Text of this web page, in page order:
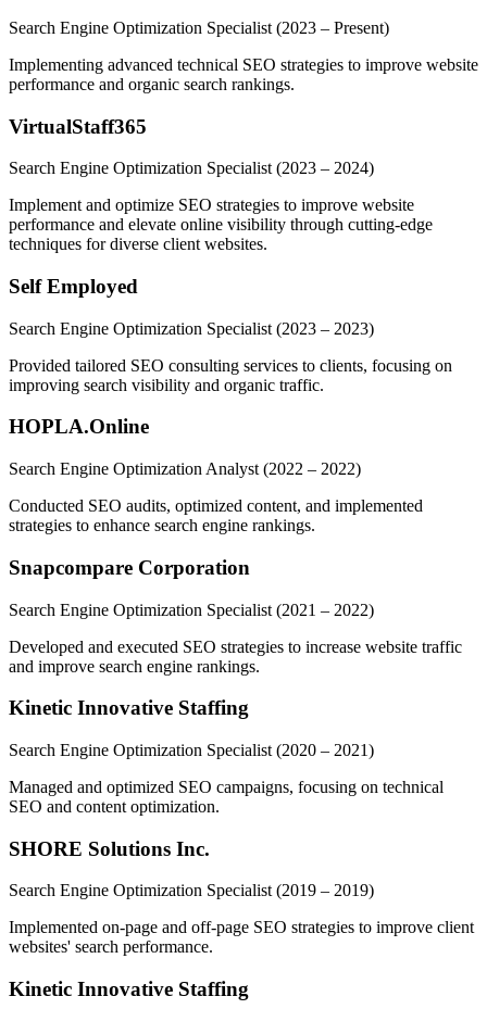
Search Engine Optimization Specialist (2023 – Present)
Implementing advanced technical SEO strategies to improve website
performance and organic search rankings.
VirtualStaff365
Search Engine Optimization Specialist (2023 – 2024)
Implement and optimize SEO strategies to improve website
performance and elevate online visibility through cutting-edge
techniques for diverse client websites.
Self Employed
Search Engine Optimization Specialist (2023 – 2023)
Provided tailored SEO consulting services to clients, focusing on
improving search visibility and organic traffic.
HOPLA.Online
Search Engine Optimization Analyst (2022 – 2022)
Conducted SEO audits, optimized content, and implemented
strategies to enhance search engine rankings.
Snapcompare Corporation
Search Engine Optimization Specialist (2021 – 2022)
Developed and executed SEO strategies to increase website traffic
and improve search engine rankings.
Kinetic Innovative Staffing
Search Engine Optimization Specialist (2020 – 2021)
Managed and optimized SEO campaigns, focusing on technical
SEO and content optimization.
SHORE Solutions Inc.
Search Engine Optimization Specialist(2019 – 2019)
Implemented on-page and off-page SEO strategies to improve client
websites' search performance.
Kinetic Innovative Staffing